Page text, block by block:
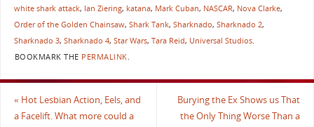
white shark attack, Ian Ziering, katana, Mark Cuban, NASCAR, Nova Clarke,
Order of the Golden Chainsaw, Shark Tank, Sharknado, Sharknado 2,
Sharknado 3, Sharknado 4, Star Wars, Tara Reid, Universal Studios.
BOOKMARK THE PERMALINK.
« Hot Lesbian Action, Eels, and
a Facelift. What more could a
Burying the Ex Shows us That
the Only Thing Worse Than a